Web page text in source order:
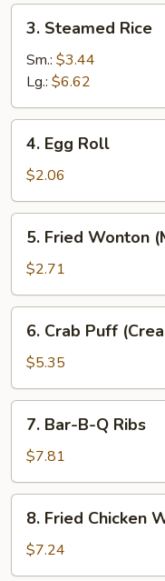
Steamed
Rice
3. Steamed Rice
Sm.: $3.44
Lg.: $6.62
Egg
Roll
4. Egg Roll
$2.06
Fried
Wonton
(Minced
Pork)
(6)
5. Fried Wonton
$2.71
Crab
Puff
(Cream
Cheese)
(6)
6. Crab Puff
$5.35
Bar-
B-
Q
Ribs
7. Bar-B-Q Ribs
$7.81
Fried
Chicken
Wings
8. Fried Chicken
$7.24